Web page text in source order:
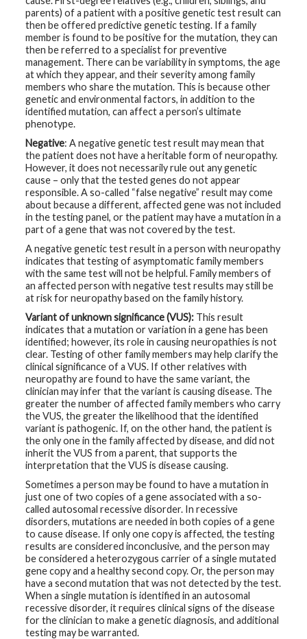
parents) of a patient with a positive genetic test result can
then be offered predictive genetic testing. If a family
member is found to be positive for the mutation, they can
then be referred to a specialist for preventive
management. There can be variability in symptoms, the age
at which they appear, and their severity among family
members who share the mutation. This is because other
genetic and environmental factors, in addition to the
identified mutation, can affect a person’s ultimate
phenotype.
Negative: A negative genetic test result may mean that
the patient does not have a heritable form of neuropathy.
However, it does not necessarily rule out any genetic
cause – only that the tested genes do not appear
responsible. A so-called “false negative” result may come
about because a different, affected gene was not included
in the testing panel, or the patient may have a mutation in a
part of a gene that was not covered by the test.
A negative genetic test result in a person with neuropathy
indicates that testing of asymptomatic family members
with the same test will not be helpful. Family members of
an affected person with negative test results may still be
at risk for neuropathy based on the family history.
Variant of unknown significance (VUS): This result
indicates that a mutation or variation in a gene has been
identified; however, its role in causing neuropathies is not
clear. Testing of other family members may help clarify the
clinical significance of a VUS. If other relatives with
neuropathy are found to have the same variant, the
clinician may infer that the variant is causing disease. The
greater the number of affected family members who carry
the VUS, the greater the likelihood that the identified
variant is pathogenic. If, on the other hand, the patient is
the only one in the family affected by disease, and did not
inherit the VUS from a parent, that supports the
interpretation that the VUS is disease causing.
Sometimes a person may be found to have a mutation in
just one of two copies of a gene associated with a so-
called autosomal recessive disorder. In recessive
disorders, mutations are needed in both copies of a gene
to cause disease. If only one copy is affected, the testing
results are considered inconclusive, and the person may
be considered a heterozygous carrier of a single mutated
gene copy and a healthy second copy. Or, the person may
have a second mutation that was not detected by the test.
When a single mutation is identified in an autosomal
recessive disorder, it requires clinical signs of the disease
for the clinician to make a genetic diagnosis, and additional
testing may be warranted.